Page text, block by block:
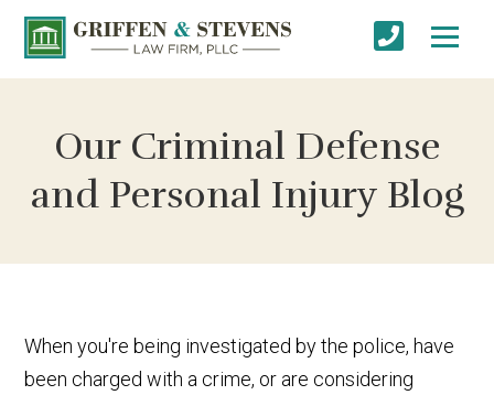
Our Criminal Defense
and Personal Injury Blog
When you're being investigated by the police, have
been charged with a crime, or are considering